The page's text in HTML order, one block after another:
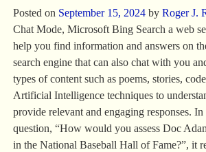
Posted on September 15, 2024 by Roger J.
Chat Mode, Microsoft Bing Search a web
help you find information and answers on
search engine that can also chat with you
types of content such as poems, stories,
Artificial Intelligence techniques to
provide relevant and engaging responses. In
question, “How would you assess Doc
in the National Baseball Hall of Fame?”, it